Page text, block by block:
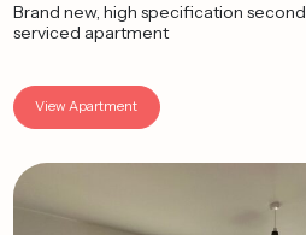
Brand new, high specification
serviced apartment
View Apartment